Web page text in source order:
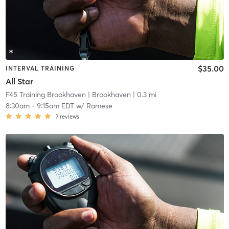
INTERVAL TRAINING
All Star
$35.00
F45 Training Brookhaven | Brookhaven | 0.3 mi
8:30am- 9:15am EDTw/ Ramese
7 reviews